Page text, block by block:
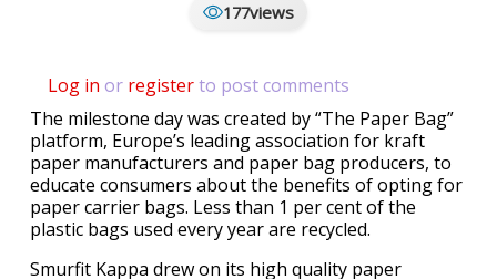
177views
Log in or registerto post comments
The milestone day was created by “The Paper Bag”
platform, Europe’s leading association for kraft
paper manufacturers and paper bag producers, to
educate consumers about the benefits of opting for
paper carrier bags. Less than 1 per cent of the
plastic bags used every year are recycled.
Smurfit Kappa drew on its high quality paper